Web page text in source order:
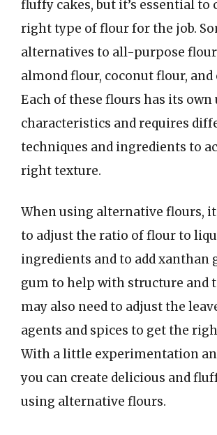
fluffy cakes, but it’s essential to
right type of flour for the job.
alternatives to all-purpose
almond flour, coconut flour, and
Each of these flours has its own
characteristics and requires
techniques and ingredients to
right texture.
When using alternative flours,
to adjust the ratio of flour to
ingredients and to add xanthan
gum to help with structure and
may also need to adjust the
agents and spices to get the
With a little experimentation
you can create delicious and
using alternative flours.